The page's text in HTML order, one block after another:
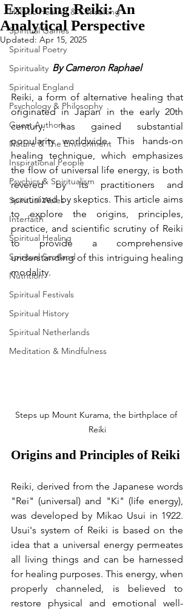
Holistic Healing & Consulting
Spiritual Games
Spiritual Poetry
Spirituality
Spiritual England
Psychology & Philosophy
Guest Authors
Nature & The Environment
Inspirational People
Psychics & Spiritualism
Spiritual Wales
Interfaith
Spiritual Healing
Spiritual Scotland
Nutrition
Spiritual Festivals
Spiritual History
Spiritual Netherlands
Meditation & Mindfulness
Exploring Reiki: An
Analytical Perspective
Updated: Apr 15, 2025
By Cameron Raphael
Reiki, a form of alternative healing that
originated in Japan in the early 20th
century, has gained substantial
popularity worldwide. This hands-on
healing technique, which emphasizes
the flow of universal life energy, is both
revered by its practitioners and
scrutinized by skeptics. This article aims
to explore the origins, principles,
practice, and scientific scrutiny of Reiki
to provide a comprehensive
understanding of this intriguing healing
modality.
Steps up Mount Kurama, the birthplace of
Reiki
Origins and Principles of Reiki
Reiki, derived from the Japanese words
"Rei" (universal) and "Ki" (life energy),
was developed by Mikao Usui in 1922.
Usui's system of Reiki is based on the
idea that a universal energy permeates
all living things and can be harnessed
for healing purposes. This energy, when
properly channeled, is believed to
restore physical and emotional well-